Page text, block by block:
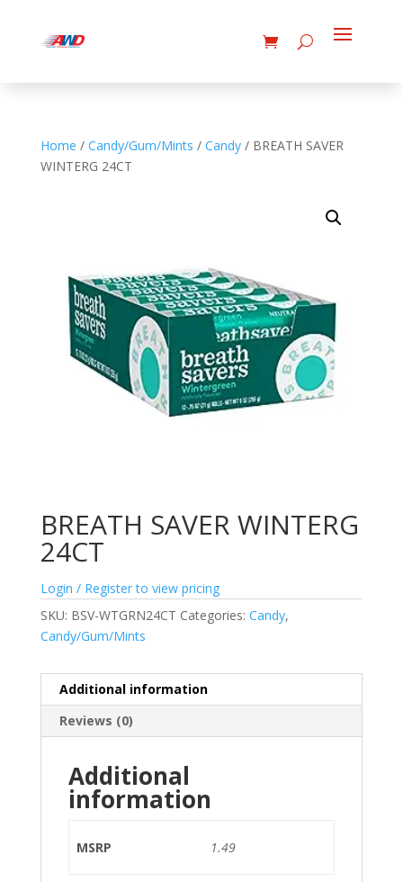
Home / Candy/Gum/Mints / Candy/ BREATH SAVER
WINTERG 24CT
BREATH SAVER WINTERG
24CT
Login / Register to view pricing
SKU: BSV-WTGRN24CT Categories: Candy,
Candy/Gum/Mints
Additional information
Reviews (0)
Additional
information
MSRP 1.49